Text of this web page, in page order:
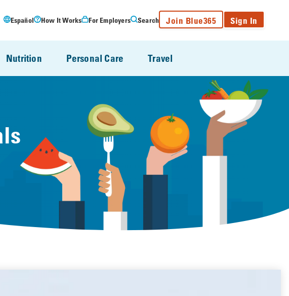
Español How It Works For Employers Search Join Blue365 Sign In
Nutrition Personal Care Travel